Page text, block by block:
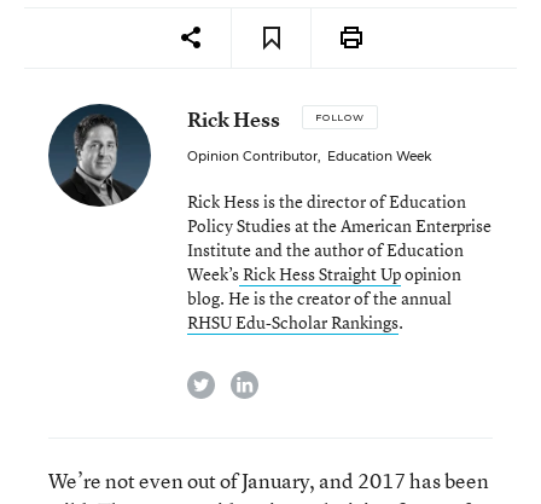
Rick Hess FOLLOW
Opinion Contributor, Education Week
Rick Hess is the director of Education
Policy Studies at the American Enterprise
Institute and the author of Education
Week’sRick Hess Straight Upopinion
blog. He is the creator of the annual
RHSU Edu-Scholar Rankings.
twitterlinkedin
We’re not even out of January, and 2017 has been